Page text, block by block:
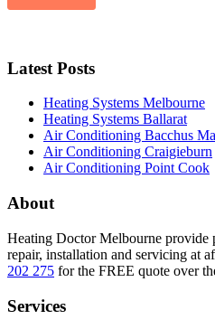
Latest Posts
Heating Systems Melbourne
Heating Systems Ballarat
Air Conditioning Bacchus
Air Conditioning Craigieburn
Air Conditioning Point Cook
About
Heating Doctor Melbourne provide
repair, installation and servicing at
202 275 for the FREE quote over
Services